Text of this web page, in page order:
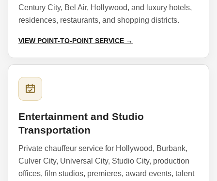
Century City, Bel Air, Hollywood, and luxury hotels,
residences, restaurants, and shopping districts.
VIEW POINT-TO-POINT SERVICE →
Entertainment and Studio
Transportation
Private chauffeur service for Hollywood, Burbank,
Culver City, Universal City, Studio City, production
offices, film studios, premieres, award events, talent